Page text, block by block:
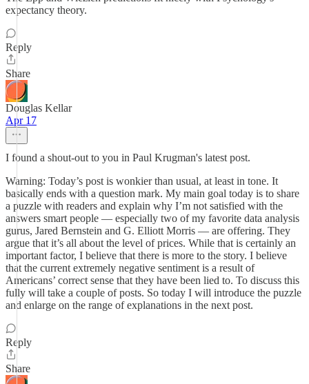
expectancy theory.
Reply
Share
Douglas Kellar
Apr 17
I found a shout-out to you in Paul Krugman's latest post.
Warning: Today’s post is wonkier than usual, at least in tone. It
basically ends with a question mark. My main goal today is to share
a puzzle with readers and explain why I’m not satisfied with the
answers smart people — especially two of my favorite data analysis
gurus, Jared Bernstein and G. Elliott Morris — are offering. They
argue that it’s all about the level of prices. While that is certainly an
important factor, I believe that there is more to the story. I believe
that the current extremely negative sentiment is a result of
Americans’ correct sense that they have been lied to. To discuss this
fully will take a couple of posts. So today I will introduce the puzzle
and enlarge on the range of explanations in the next post.
Reply
Share